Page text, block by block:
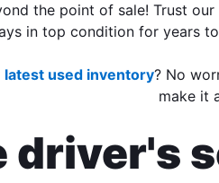
the point of sale! Trust
in top condition for years
latest used inventory? No
make it
driver's